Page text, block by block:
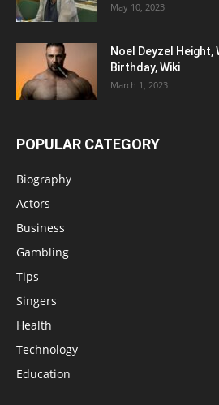
May 10, 2023
Noel Deyzel Height,
Birthday, Wiki
March 1, 2023
POPULAR CATEGORY
Biography
Actors
Business
Gambling
Tips
Singers
Health
Technology
Education